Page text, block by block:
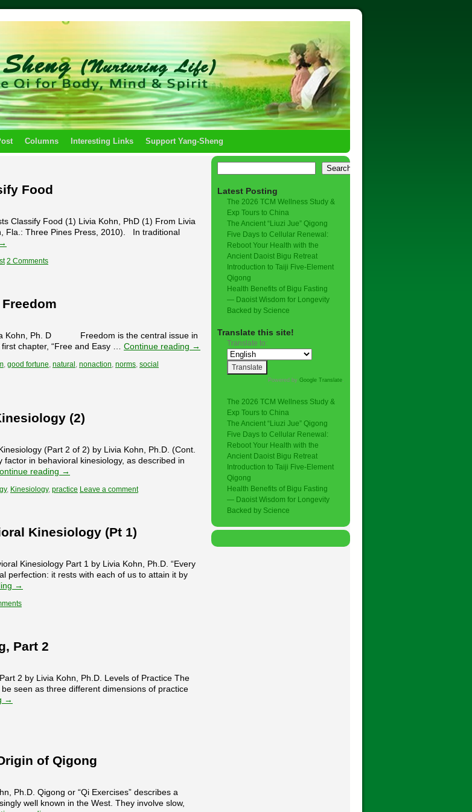
Columns Interesting Links Support Yang-Sheng
Food
Classify Food (1) Livia Kohn, PhD (1) From Livia
Fla.: Three Pines Press, 2010). In traditional
→
2 Comments
Kohn, Ph. D Freedom is the central issue in
chapter, “Free and Easy … Continue reading →
, good fortune, natural , nonaction, norms, social
(2)
(Part 2 of 2) by Livia Kohn, Ph.D. (Cont.
in behavioral kinesiology, as described in
reading →
, Kinesiology, practice Leave a comment
Kinesiology (Pt 1)
Kinesiology Part 1 by Livia Kohn, Ph.D. “Every
perfection: it rests with each of us to attain it by
→
Part 2
2 by Livia Kohn, Ph.D. Levels of Practice The
seen as three different dimensions of practice
→
of Qigong
Ph.D. Qigong or “Qi Exercises” describes a
well known in the West. They involve slow,
Search
Latest Posting
The 2026 TCM Wellness Study &
Exp Tours to China
The Ancient “Liuzi Jue” Qigong
Five Days to Cellular Renewal:
Reboot Your Health with the
Ancient Daoist Bigu Retreat
Introduction to Taiji Five-Element
Qigong
Health Benefits of Bigu Fasting
— Daoist Wisdom for Longevity
Backed by Science
Translate this site!
Translate to:
Powered by Google Translate.
The 2026 TCM Wellness Study &
Exp Tours to China
The Ancient “Liuzi Jue” Qigong
Five Days to Cellular Renewal:
Reboot Your Health with the
Ancient Daoist Bigu Retreat
Introduction to Taiji Five-Element
Qigong
Health Benefits of Bigu Fasting
— Daoist Wisdom for Longevity
Backed by Science